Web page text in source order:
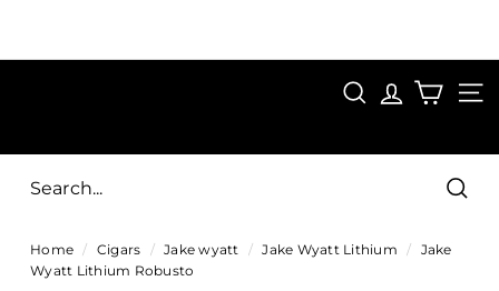
content
SAVE 15%
i
g
SEARCH
Home / Cigars / Jake wyatt / Jake Wyatt Lithium / Jake
Wyatt Lithium Robusto